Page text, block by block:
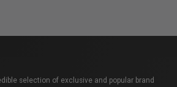
selection of exclusive and popular brand